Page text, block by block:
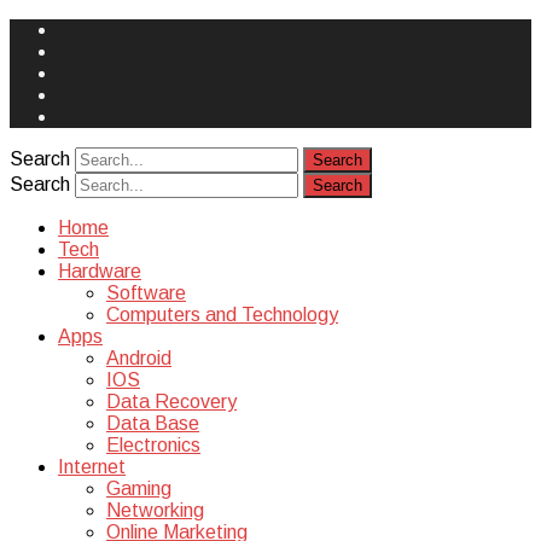
Search
Search
Home
Tech
Hardware
Software
Computers and Technology
Apps
Android
IOS
Data Recovery
Data Base
Electronics
Internet
Gaming
Networking
Online Marketing